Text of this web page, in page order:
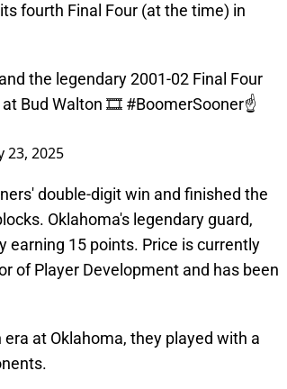
fourth Final Four (at the time) in
the legendary 2001-02 Final Four
at Bud Walton 🎞️ #BoomerSooner☝️
23, 2025
double-digit win and finished the
Oklahoma's legendary guard,
earning 15 points. Price is currently
of Player Development and has been
at Oklahoma, they played with a